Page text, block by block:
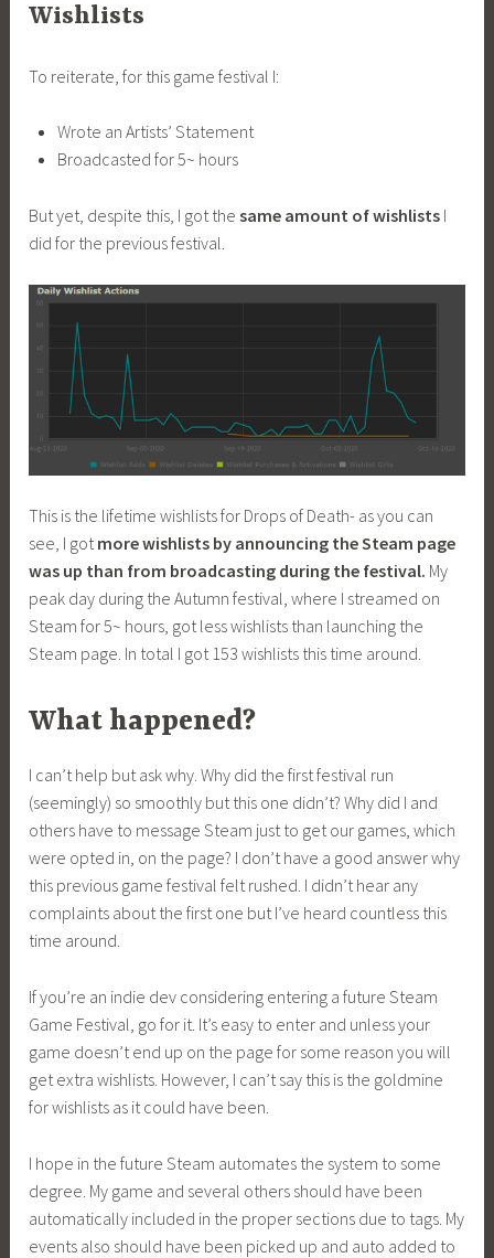
Wishlists
To reiterate, for this game festival I:
Wrote an Artists’ Statement
Broadcasted for 5~ hours
But yet, despite this, I got thesame amount of wishlists I
did for the previous festival.
This is the lifetime wishlists for Drops of Death- as you can
see, I got more wishlists by announcing the Steam page
was up than from broadcasting during the festival. My
peak day during the Autumn festival, where I streamed on
Steam for 5~ hours, got less wishlists than launching the
Steam page. In total I got 153 wishlists this time around.
What happened?
I can’t help but ask why. Why did the first festival run
(seemingly) so smoothly but this one didn’t? Why did I and
others have to message Steam just to get our games, which
were opted in, on the page? I don’t have a good answer why
this previous game festival felt rushed. I didn’t hear any
complaints about the first one but I’ve heard countless this
time around.
If you’re an indie dev considering entering a future Steam
Game Festival, go for it. It’s easy to enter and unless your
game doesn’t end up on the page for some reason you will
get extra wishlists. However, I can’t say this is the goldmine
for wishlists as it could have been.
I hope in the future Steam automates the system to some
degree. My game and several others should have been
automatically included in the proper sections due to tags. My
events also should have been picked up and auto added to